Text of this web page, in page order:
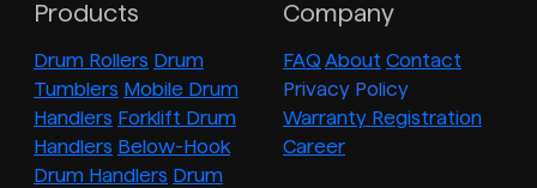
Products
Drum Rollers Drum
Tumblers Mobile Drum
Handlers Forklift Drum
Handlers Below-Hook
Drum Handlers Drum
Company
FAQ About Contact
Privacy Policy
Warranty Registration
Career